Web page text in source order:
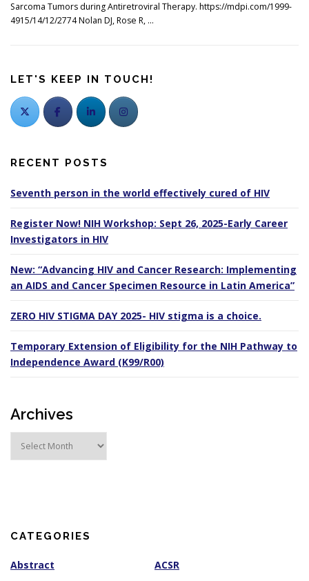
Sarcoma Tumors during Antiretroviral Therapy. https://mdpi.com/1999-
4915/14/12/2774 Nolan DJ, Rose R, …
LET'S KEEP IN TOUCH!
RECENT POSTS
Seventh person in the world effectively cured of HIV
Register Now! NIH Workshop: Sept 26, 2025-Early Career
Investigators in HIV
New: “Advancing HIV and Cancer Research: Implementing
an AIDS and Cancer Specimen Resource in Latin America”
ZERO HIV STIGMA DAY 2025- HIV stigma is a choice.
Temporary Extension of Eligibility for the NIH Pathway to
Independence Award (K99/R00)
Archives
sCATEGORIES
Abstract
ACSR